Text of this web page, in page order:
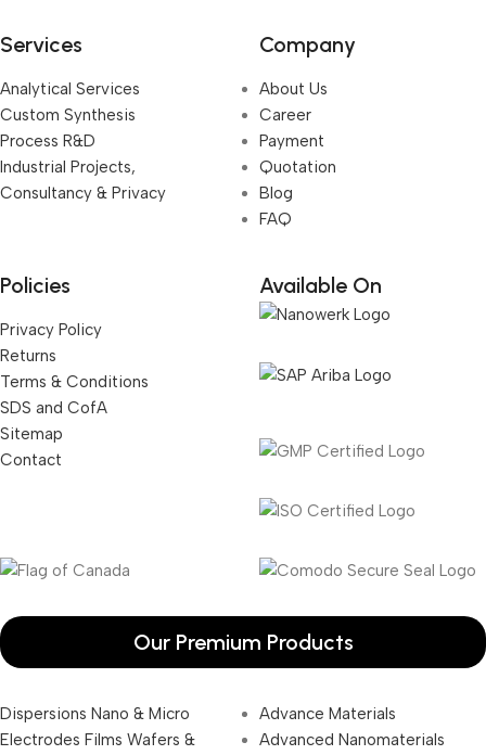
Services
Analytical Services
Custom Synthesis
Process R&D
Industrial Projects,
Consultancy & Privacy
Company
About Us
Career
Payment
Quotation
Blog
FAQ
Policies
Privacy Policy
Returns
Terms & Conditions
SDS and CofA
Sitemap
Contact
Available On
Our Premium Products
Dispersions Nano & Micro
Electrodes Films Wafers &
Advance Materials
Advanced Nanomaterials